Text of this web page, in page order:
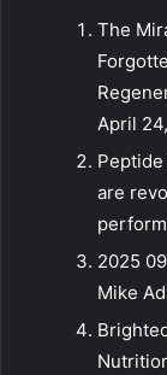
The
April
are
2025
Mike